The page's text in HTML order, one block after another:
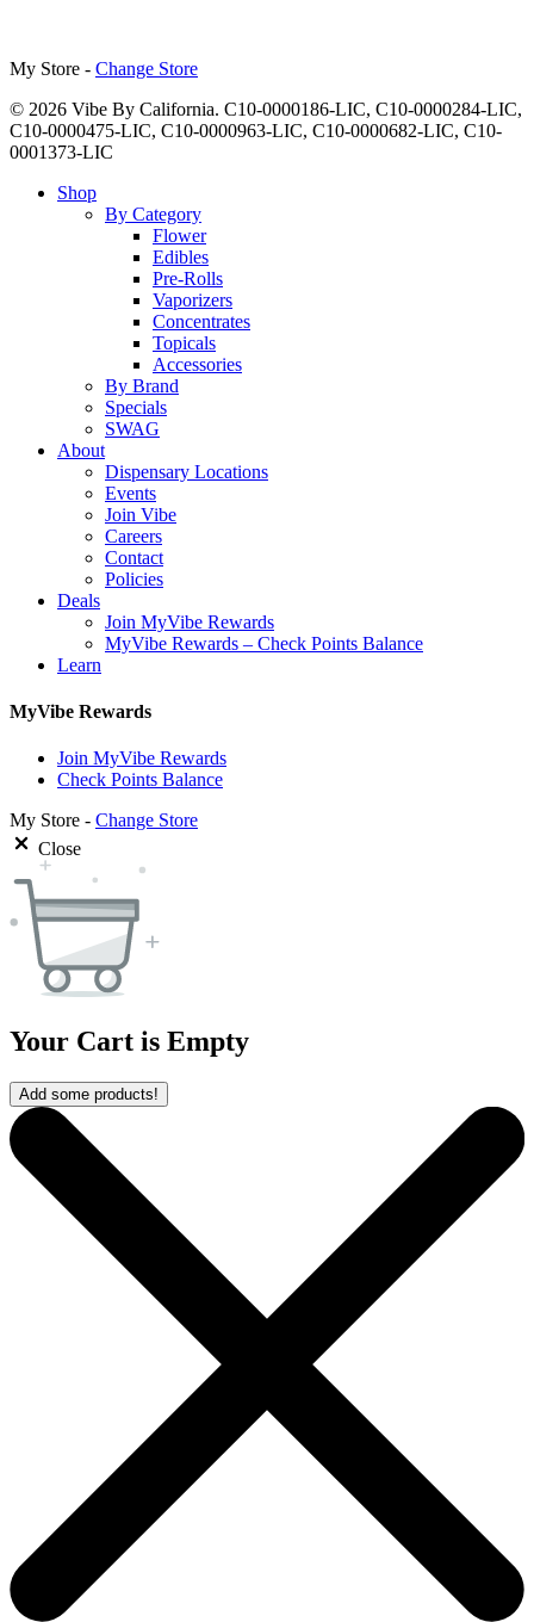
My Store - Change Store
© 2026 Vibe By California. C10-0000186-LIC, C10-0000284-LIC,
C10-0000475-LIC, C10-0000963-LIC, C10-0000682-LIC, C10-
0001373-LIC
Close
Shop
By Category
Flower
Edibles
Pre-Rolls
Vaporizers
Concentrates
Topicals
Accessories
By Brand
Specials
SWAG
About
Dispensary Locations
Events
Join Vibe
Careers
Contact
Policies
Deals
Join MyVibe Rewards
MyVibe Rewards – Check Points Balance
Learn
MyVibe Rewards
Join MyVibe Rewards
Check Points Balance
My Store - Change Store
Close
Your Cart is Empty
Add some products!